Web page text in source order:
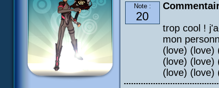
Note :
20
trop cool !
mon
(love) (love)
(love) (love)
(love) (love)